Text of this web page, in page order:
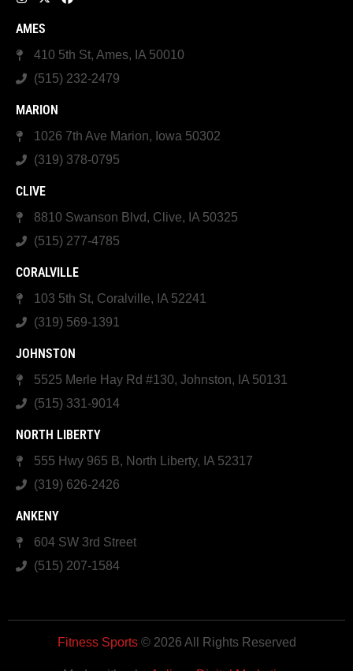
AMES
410 5th St, Ames, IA 50010
(515) 232-2479
MARION
1026 7th Ave Marion, Iowa 50302
(319) 378-0795
CLIVE
8810 Swanson Blvd, Clive, IA 50325
(515) 277-4785
CORALVILLE
103 5th St, Coralville, IA 52241
(319) 569-1391
JOHNSTON
5525 Merle Hay Rd #130, Johnston, IA 50131
(515) 331-9014
NORTH LIBERTY
555 Hwy 965 B, North Liberty, IA 52317
(319) 626-2426
ANKENY
604 SW 3rd Street
(515) 207-1584
Fitness Sports© 2026 All Rights Reserved